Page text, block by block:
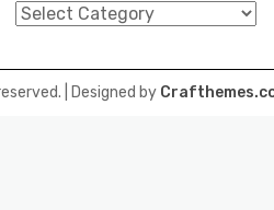
Categories
| Designed by